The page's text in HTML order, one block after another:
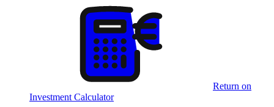
Return on
Investment Calculator